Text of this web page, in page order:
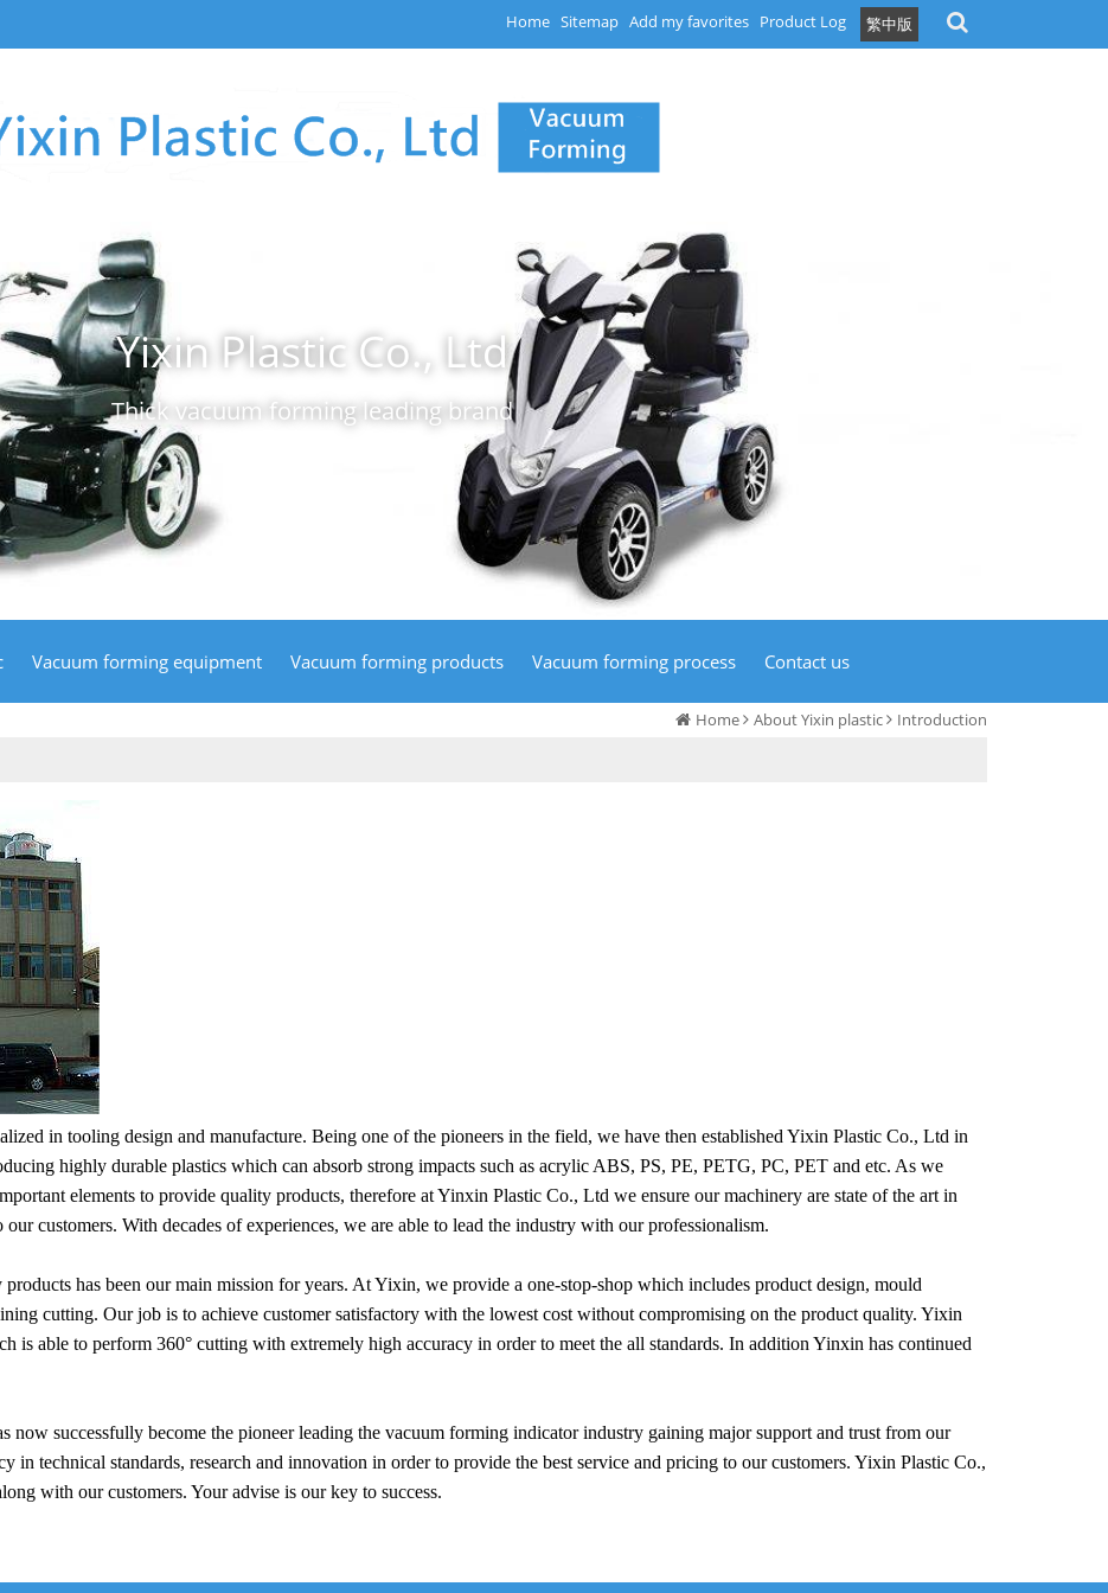
Home Sitemap Add my favorites 繁中版
Product Log
Yixin Plastic Co., Ltd
Thick vacuum forming leading brand
Vacuum forming equipment Vacuum forming products Vacuum forming process Contact us
Home About Yixin plastic Introduction
in tooling design and manufacture. Being one of the pioneers in the field, we have then established Yixin Plastic Co., Ltd in
highly durable plastics which can absorb strong impacts such as acrylic ABS, PS, PE, PETG, PC, PET and etc. As we
elements to provide quality products, therefore at Yinxin Plastic Co., Ltd we ensure our machinery are state of the art in
customers. With decades of experiences, we are able to lead the industry with our professionalism.
has been our main mission for years. At Yixin, we provide a one-stop-shop which includes product design, mould
cutting. Our job is to achieve customer satisfactory with the lowest cost without compromising on the product quality. Yixin
is able to perform 360° cutting with extremely high accuracy in order to meet the all standards. In addition Yinxin has continued
now successfully become the pioneer leading the vacuum forming indicator industry gaining major support and trust from our
in technical standards, research and innovation in order to provide the best service and pricing to our customers. Yixin Plastic Co.,
with our customers. Your advise is our key to success.